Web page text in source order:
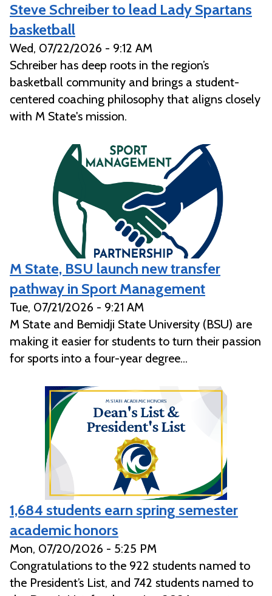
Steve Schreiber to lead Lady Spartans
basketball
Wed, 07/22/2026 - 9:12 AM
Schreiber has deep roots in the region’s
basketball community and brings a student-
centered coaching philosophy that aligns closely
with M State's mission.
M State, BSU launch new transfer
pathway in Sport Management
Tue, 07/21/2026 - 9:21 AM
M State and Bemidji State University (BSU) are
making it easier for students to turn their passion
for sports into a four-year degree...
1,684 students earn spring semester
academic honors
Mon, 07/20/2026 - 5:25 PM
Congratulations to the 922 students named to
the President’s List, and 742 students named to